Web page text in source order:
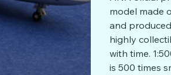
model made
and
highly
with time.
is 500 times